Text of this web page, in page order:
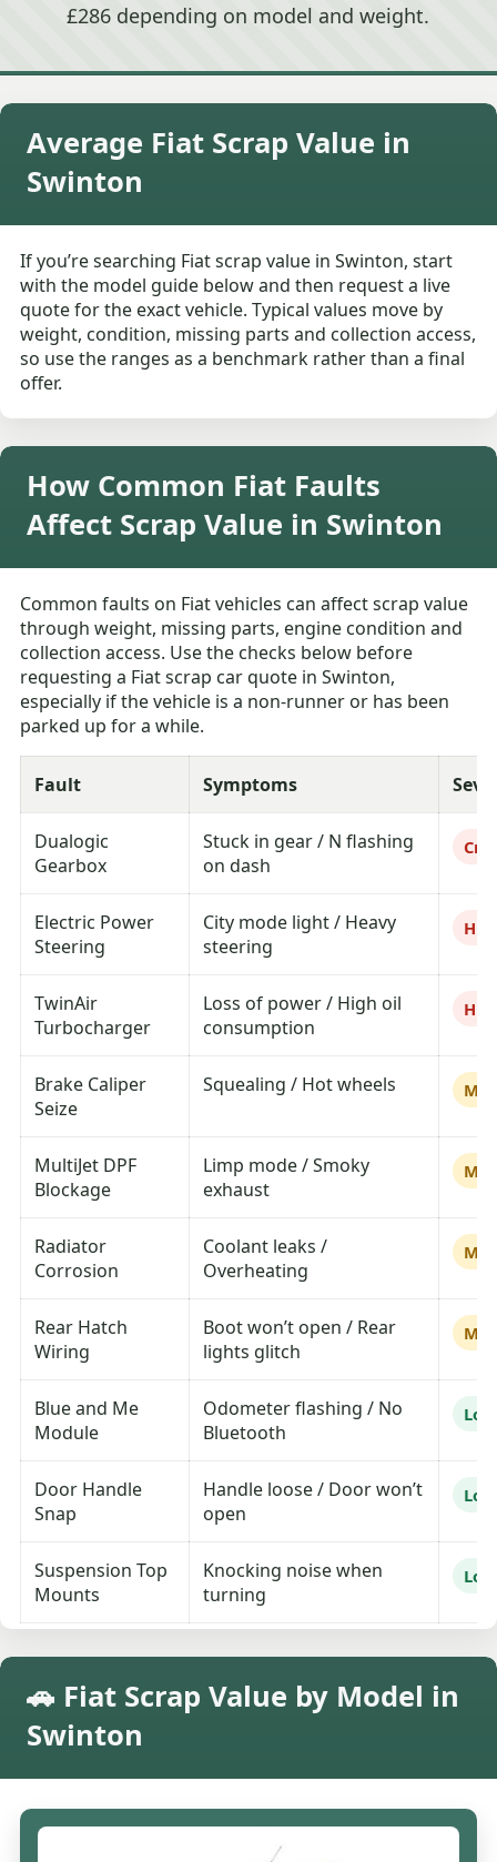
£286 depending on model and weight.
Average Fiat Scrap Value in
Swinton
If you’re searching Fiat scrap value in Swinton, start
with the model guide below and then request a live
quote for the exact vehicle. Typical values move by
weight, condition, missing parts and collection access,
so use the ranges as a benchmark rather than a final
offer.
How Common Fiat Faults
Affect Scrap Value in Swinton
Common faults on Fiat vehicles can affect scrap value
through weight, missing parts, engine condition and
collection access. Use the checks below before
requesting a Fiat scrap car quote in Swinton,
especially if the vehicle is a non-runner or has been
parked up for a while.
Fault Symptoms
Dualogic
Gearbox
Stuck in gear / N flashing
on dash
Electric Power
Steering
City mode light / Heavy
steering
TwinAir
Turbocharger
Loss of power / High oil
consumption
Brake Caliper
Seize
Squealing / Hot wheels
MultiJet DPF
Blockage
Limp mode / Smoky
exhaust
Radiator
Corrosion
Coolant leaks /
Overheating
Rear Hatch
Wiring
Boot won’t open / Rear
lights glitch
Blue and Me
Module
Odometer flashing / No
Bluetooth
Low
Door Handle
Snap
Handle loose / Door won’t
open
Low
Suspension Top
Mounts
Knocking noise when
turning
Low
🚗 Fiat Scrap Value by Model in
Swinton